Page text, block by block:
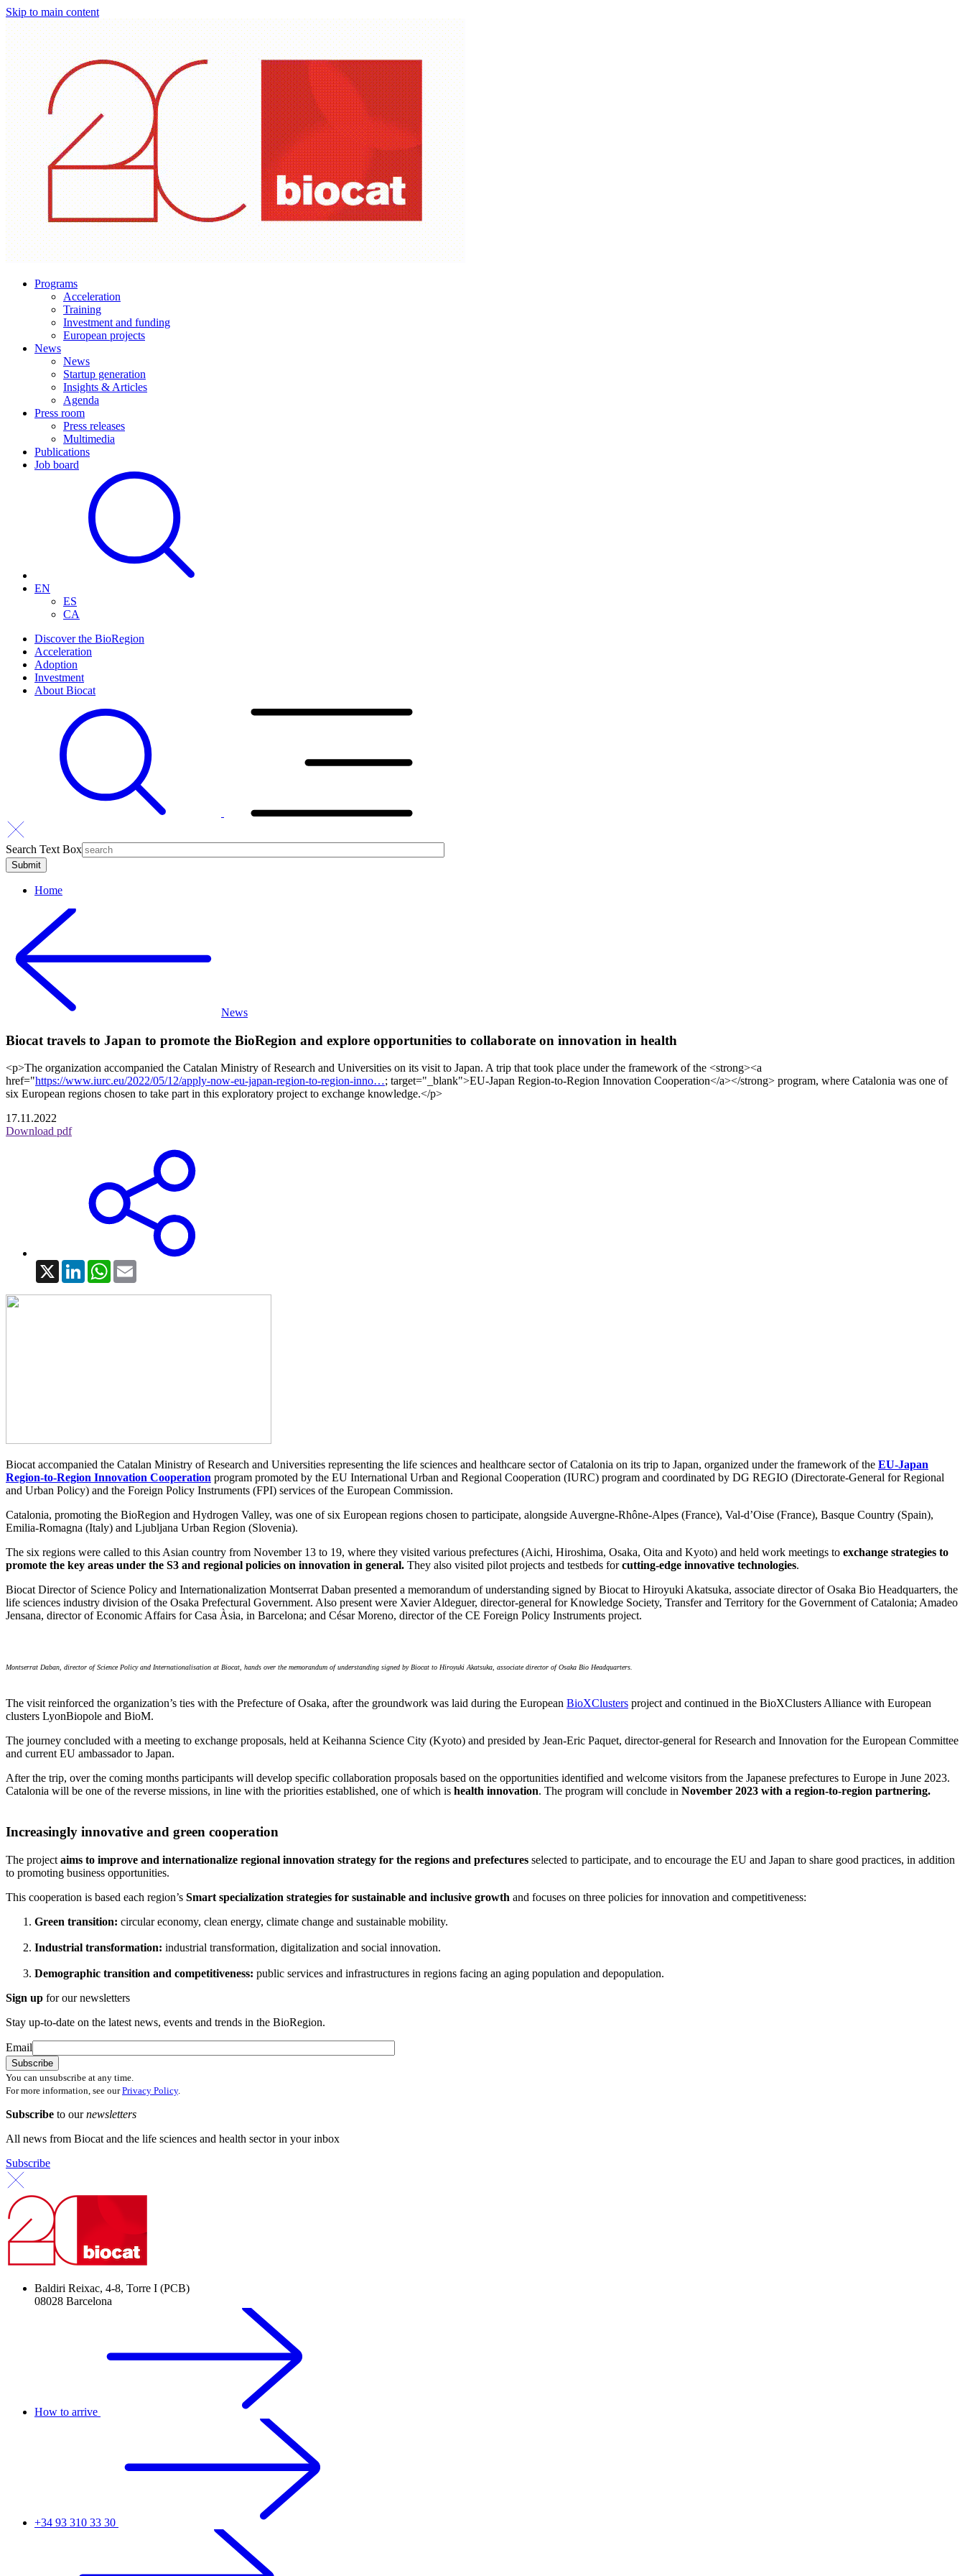
Skip to main content
Programs
Acceleration
Training
Investment and funding
European projects
News
News
Startup generation
Insights & Articles
Agenda
Press room
Press releases
Multimedia
Publications
Job board
EN
ES
CA
Discover the BioRegion
Acceleration
Adoption
Investment
About Biocat
Search Text Box
Home
News
Biocat travels to Japan to promote the BioRegion and explore opportunities to collaborate on innovation in health
<p>The organization accompanied the Catalan Ministry of Research and Universities on its visit to Japan. A trip that took place under the framework of the <strong><a
href="https://www.iurc.eu/2022/05/12/apply-now-eu-japan-region-to-region-inno…; target="_blank">EU-Japan Region-to-Region Innovation Cooperation</a></strong> program, where Catalonia was one of
six European regions chosen to take part in this exploratory project to exchange knowledge.</p>
17.11.2022
Download pdf
X LinkedInWhatsApp
Biocat accompanied the Catalan Ministry of Research and Universities representing the life sciences and healthcare sector of Catalonia on its trip to Japan, organized under the framework of the EU-Japan
Region-to-Region Innovation Cooperation program promoted by the EU International Urban and Regional Cooperation (IURC) program and coordinated by DG REGIO (Directorate-General for Regional
and Urban Policy) and the Foreign Policy Instruments (FPI) services of the European Commission.
Catalonia, promoting the BioRegion and Hydrogen Valley, was one of six European regions chosen to participate, alongside Auvergne-Rhône-Alpes (France), Val-d’Oise (France), Basque Country (Spain),
Emilia-Romagna (Italy) and Ljubljana Urban Region (Slovenia).
The six regions were called to this Asian country from November 13 to 19, where they visited various prefectures (Aichi, Hiroshima, Osaka, Oita and Kyoto) and held work meetings to exchange strategies to
promote the key areas under the S3 and regional policies on innovation in general. They also visited pilot projects and testbeds forcutting-edge innovative technologies.
Biocat Director of Science Policy and Internationalization Montserrat Daban presented a memorandum of understanding signed by Biocat to Hiroyuki Akatsuka, associate director of Osaka Bio Headquarters, the
life sciences industry division of the Osaka Prefectural Government. Also present were Xavier Aldeguer, director-general for Knowledge Society, Transfer and Territory for the Government of Catalonia; Amadeo
Jensana, director of Economic Affairs for Casa Àsia, in Barcelona; and César Moreno, director of the CE Foreign Policy Instruments project.
Montserrat Daban, director of Science Policy and Internationalisation at Biocat, hands over the memorandum of understanding signed by Biocat to Hiroyuki Akatsuka, associate director of Osaka Bio Headquarters.
The visit reinforced the organization’s ties with the Prefecture of Osaka, after the groundwork was laid during the European BioXClusters project and continued in the BioXClusters Alliance with European
clusters LyonBiopole and BioM.
The journey concluded with a meeting to exchange proposals, held at Keihanna Science City (Kyoto) and presided by Jean-Eric Paquet, director-general for Research and Innovation for the European Committee
and current EU ambassador to Japan.
After the trip, over the coming months participants will develop specific collaboration proposals based on the opportunities identified and welcome visitors from the Japanese prefectures to Europe in June 2023.
Catalonia will be one of the reverse missions, in line with the priorities established, one of which is health innovation. The program will conclude in November 2023 with a region-to-region partnering.
Increasingly innovative and green cooperation
The project aims to improve and internationalize regional innovation strategy for the regions and prefectures selected to participate, and to encourage the EU and Japan to share good practices, in addition
to promoting business opportunities.
This cooperation is based each region’s Smart specialization strategies for sustainable and inclusive growth and focuses on three policies for innovation and competitiveness:
Green transition: circular economy, clean energy, climate change and sustainable mobility.
Industrial transformation: industrial transformation, digitalization and social innovation.
Demographic transition and competitiveness: public services and infrastructures in regions facing an aging population and depopulation.
Sign up for our newsletters
Stay up-to-date on the latest news, events and trends in the BioRegion.
Email
You can unsubscribe at any time.
For more information, see ourPrivacy Policy.
Subscribe to ournewsletters
All news from Biocat and the life sciences and health sector in your inbox
Subscribe
Baldiri Reixac, 4-8, Torre I (PCB)
08028 Barcelona
How to arrive
+34 93 310 33 30